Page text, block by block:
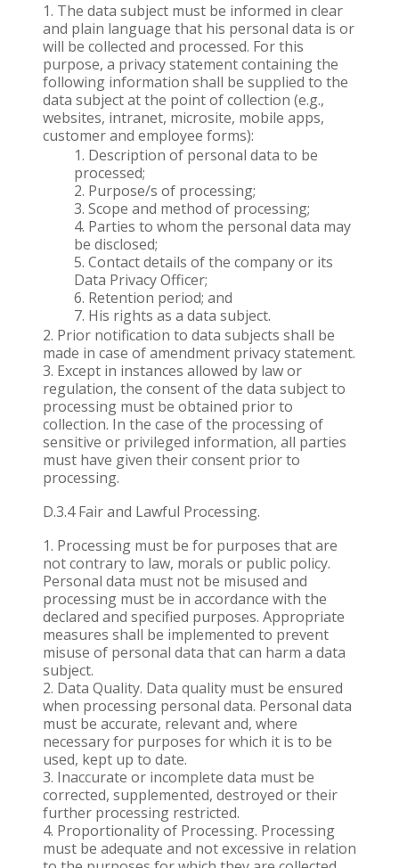
The data subject must be informed in clear
and plain language that his personal data is or
will be collected and processed. For this
purpose, a privacy statement containing the
following information shall be supplied to the
data subject at the point of collection (e.g.,
websites, intranet, microsite, mobile apps,
customer and employee forms):
Description of personal data to be
processed;
Purpose/s of processing;
Scope and method of processing;
Parties to whom the personal data may
be disclosed;
Contact details of the company or its
Data Privacy Officer;
Retention period; and
His rights as a data subject.
Prior notification to data subjects shall be
made in case of amendment privacy statement.
Except in instances allowed by law or
regulation, the consent of the data subject to
processing must be obtained prior to
collection. In the case of the processing of
sensitive or privileged information, all parties
must have given their consent prior to
processing.
D.3.4 Fair and Lawful Processing.
Processing must be for purposes that are
not contrary to law, morals or public policy.
Personal data must not be misused and
processing must be in accordance with the
declared and specified purposes. Appropriate
measures shall be implemented to prevent
misuse of personal data that can harm a data
subject.
Data Quality. Data quality must be ensured
when processing personal data. Personal data
must be accurate, relevant and, where
necessary for purposes for which it is to be
used, kept up to date.
Inaccurate or incomplete data must be
corrected, supplemented, destroyed or their
further processing restricted.
Proportionality of Processing. Processing
must be adequate and not excessive in relation